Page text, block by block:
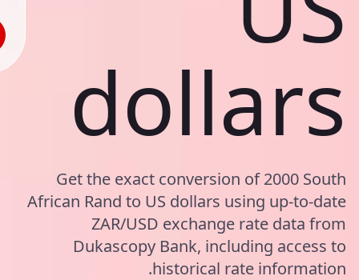
dollars
Get the exact conversion of 2000 South
African Rand to US dollars using up-to-date
ZAR/USD exchange rate data from
Dukascopy Bank, including access to
historical rate information.